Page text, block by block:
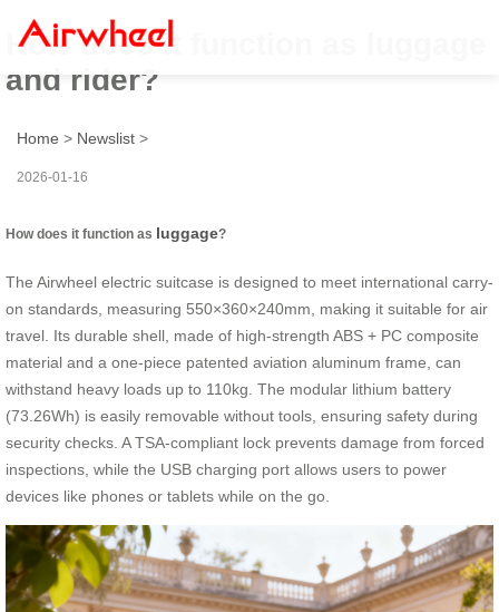
How does it function as luggage
and rider?
Home > Newslist >
2026-01-16
How does it function as luggage?
The Airwheel electric suitcase is designed to meet international carry-
on standards, measuring 550×360×240mm, making it suitable for air
travel. Its durable shell, made of high-strength ABS + PC composite
material and a one-piece patented aviation aluminum frame, can
withstand heavy loads up to 110kg. The modular lithium battery
(73.26Wh) is easily removable without tools, ensuring safety during
security checks. A TSA-compliant lock prevents damage from forced
inspections, while the USB charging port allows users to power
devices like phones or tablets while on the go.